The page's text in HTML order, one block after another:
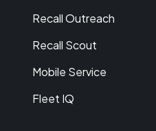
Recall Outreach
Recall Scout
Mobile Service
Fleet IQ